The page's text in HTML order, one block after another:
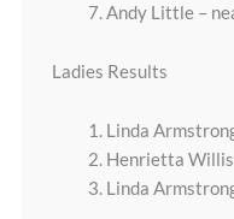
7. Andy Little –
Ladies Results
1. Linda
2. Henrietta
3. Linda